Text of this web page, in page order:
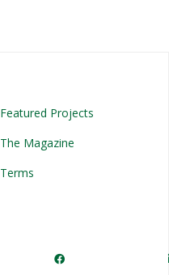
Featured Projects
The Magazine
Terms